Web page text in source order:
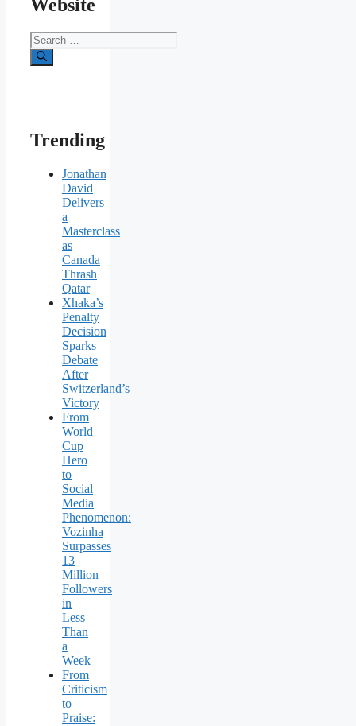
Website
Search
for:
Trending
Jonathan
David
Delivers
a
Masterclass
as
Canada
Thrash
Qatar
Xhaka’s
Penalty
Decision
Sparks
Debate
After
Switzerland’s
Victory
From
World
Cup
Hero
to
Social
Media
Phenomenon:
Vozinha
Surpasses
13
Million
Followers
in
Less
Than
a
Week
From
Criticism
to
Praise: